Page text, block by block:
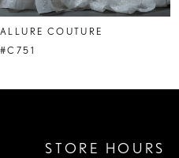
8
ALLURE COUTURE
#C751
STORE HOURS